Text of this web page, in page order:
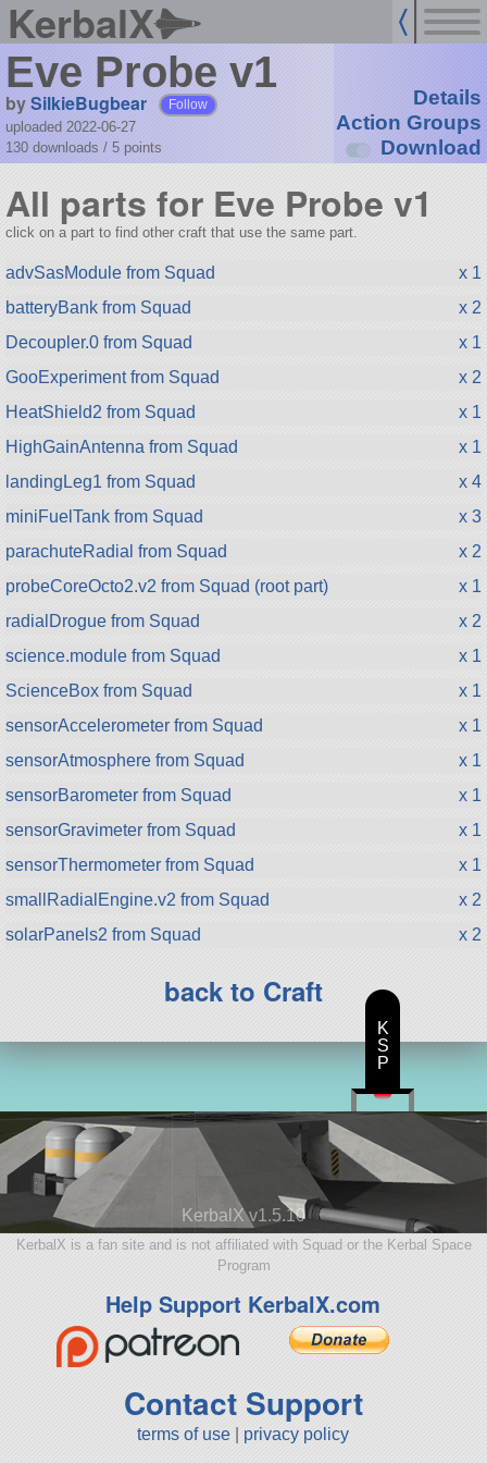
KerbalX
Eve Probe v1
bySilkieBugbear Follow
uploaded 2022-06-27
130 downloads / 5 points
Details
Action Groups
Download
All parts for Eve Probe v1
click on a part to find other craft that use the same part.
advSasModule from Squad
x 1
batteryBank from Squad
x 2
Decoupler.0 from Squad
x 1
GooExperiment from Squad
x 2
HeatShield2 from Squad
x 1
HighGainAntenna from Squad
x 1
landingLeg1 from Squad
x 4
miniFuelTank from Squad
x 3
parachuteRadial from Squad
x 2
probeCoreOcto2.v2 from Squad (root part)
x 1
radialDrogue from Squad
x 2
science.module from Squad
x 1
ScienceBox from Squad
x 1
sensorAccelerometer from Squad
x 1
sensorAtmosphere from Squad
x 1
sensorBarometer from Squad
x 1
sensorGravimeter from Squad
x 1
sensorThermometer from Squad
x 1
smallRadialEngine.v2 from Squad
x 2
solarPanels2 from Squad
x 2
back to Craft
KerbalX v1.5.10
KerbalX is a fan site and is not affiliated with Squad or the Kerbal Space
Program
Help Support KerbalX.com
Contact Support
terms of use privacy policy
K
S
P